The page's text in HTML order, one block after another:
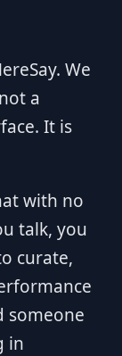
We
a
It is
with no
talk, you
curate,
someone
in